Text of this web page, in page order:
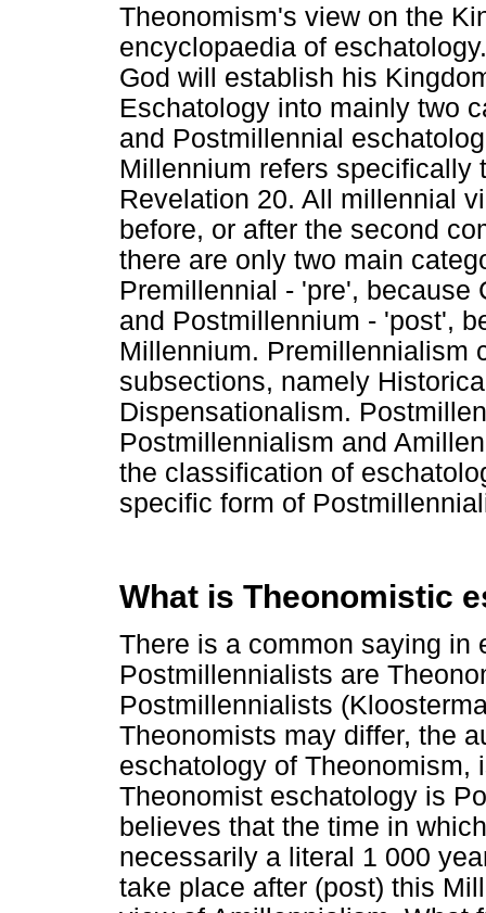
Theonomism's view on the
encyclopaedia of
God will establish his
Eschatology into mainly two
and Postmillennial
Millennium refers specifically
Revelation 20. All millennial
before, or after the second
there are only two main
Premillennial - 'pre', because
and Postmillennium - 'post',
Millennium. Premillennialism
subsections, namely
Dispensationalism.
Postmillennialism and
the classification of
specific form of
What is Theonomistic
There is a common saying in
Postmillennialists are
Postmillennialists
Theonomists may differ, the
eschatology of Theonomism,
Theonomist eschatology is
believes that the time in
necessarily a literal 1 000
take place after (post) this